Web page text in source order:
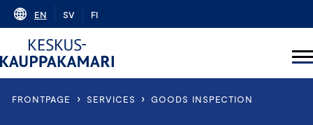
Skip
content
EN SV FI
FRONTPAGE › SERVICES › GOODS INSPECTION